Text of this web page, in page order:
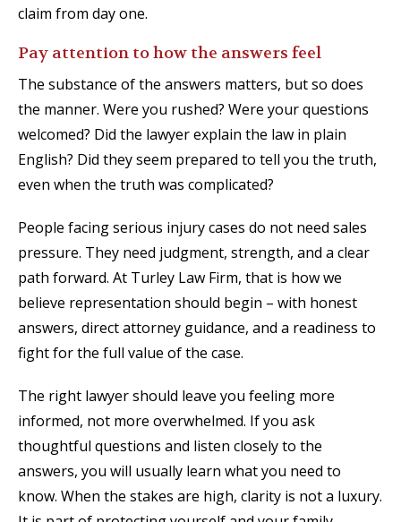
claim from day one.
Pay attention to how the answers feel
The substance of the answers matters, but so does
the manner. Were you rushed? Were your questions
welcomed? Did the lawyer explain the law in plain
English? Did they seem prepared to tell you the truth,
even when the truth was complicated?
People facing serious injury cases do not need sales
pressure. They need judgment, strength, and a clear
path forward. At Turley Law Firm, that is how we
believe representation should begin – with honest
answers, direct attorney guidance, and a readiness to
fight for the full value of the case.
The right lawyer should leave you feeling more
informed, not more overwhelmed. If you ask
thoughtful questions and listen closely to the
answers, you will usually learn what you need to
know. When the stakes are high, clarity is not a luxury.